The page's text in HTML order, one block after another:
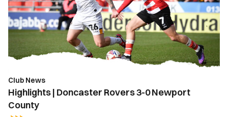
3-
0
Newport
Club News
Highlights | Doncaster Rovers 3-0 Newport
County